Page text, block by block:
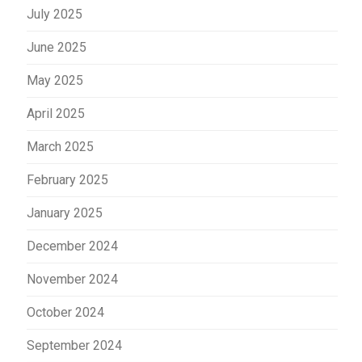
July 2025
June 2025
May 2025
April 2025
March 2025
February 2025
January 2025
December 2024
November 2024
October 2024
September 2024